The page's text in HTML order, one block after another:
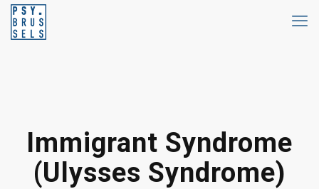
Immigrant Syndrome
(Ulysses Syndrome)